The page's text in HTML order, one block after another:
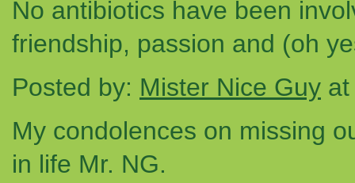
No antibiotics have been
friendship, passion and (oh
Posted by: Mister Nice Guy
My condolences on missing
in life Mr. NG.